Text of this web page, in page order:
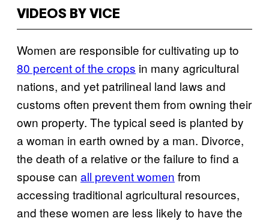
VIDEOS BY VICE
Women are responsible for cultivating up to
80 percent of the crops in many agricultural
nations, and yet patrilineal land laws and
customs often prevent them from owning their
own property. The typical seed is planted by
a woman in earth owned by a man. Divorce,
the death of a relative or the failure to find a
spouse can all prevent women from
accessing traditional agricultural resources,
and these women are less likely to have the